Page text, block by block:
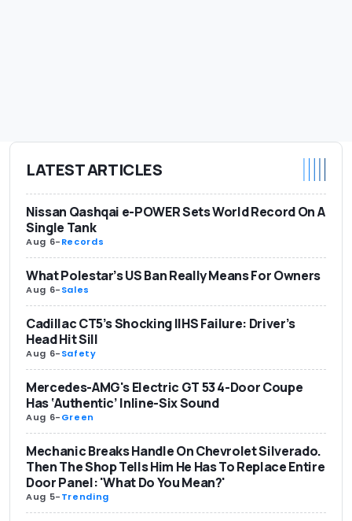
LATEST ARTICLES
Nissan Qashqai e-POWER Sets World Record On A
Single Tank
Aug 6-Records
What Polestar’s US Ban Really Means For Owners
Aug 6-Sales
Cadillac CT5’s Shocking IIHS Failure: Driver’s
Head Hit Sill
Aug 6-Safety
Mercedes-AMG's Electric GT 53 4-Door Coupe
Has ‘Authentic’ Inline-Six Sound
Aug 6-Green
Mechanic Breaks Handle On Chevrolet Silverado.
Then The Shop Tells Him He Has To Replace Entire
Door Panel: 'What Do You Mean?'
Aug 5-Trending